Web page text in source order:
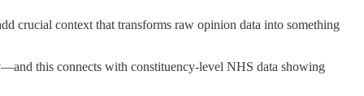
crucial context that transforms raw opinion data into something
this connects with constituency-level NHS data showing